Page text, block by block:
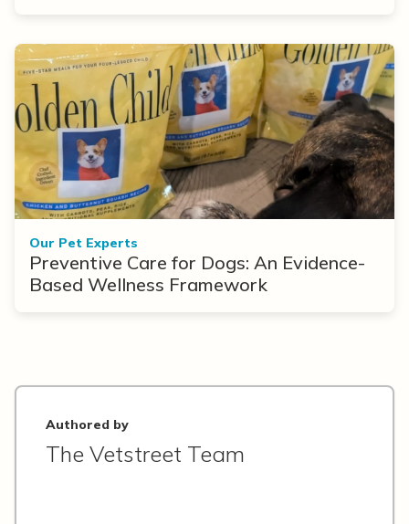
Our Pet Experts
Preventive Care for Dogs: An Evidence-
Based Wellness Framework
Authored by
The Vetstreet Team